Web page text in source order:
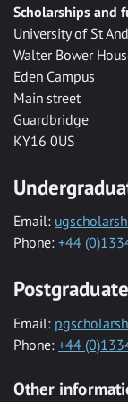
Scholarships and
University of St
Walter Bower
Eden Campus
Main street
Guardbridge
KY16 0US
Email:
Phone: +44
Email:
Phone: +44
Other